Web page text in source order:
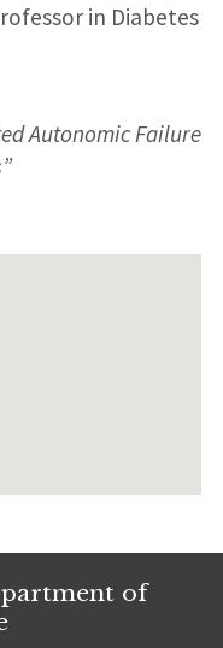
in Diabetes
Autonomic Failure
”
of